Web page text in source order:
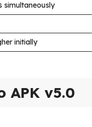
simultaneously
initially
APK v5.0